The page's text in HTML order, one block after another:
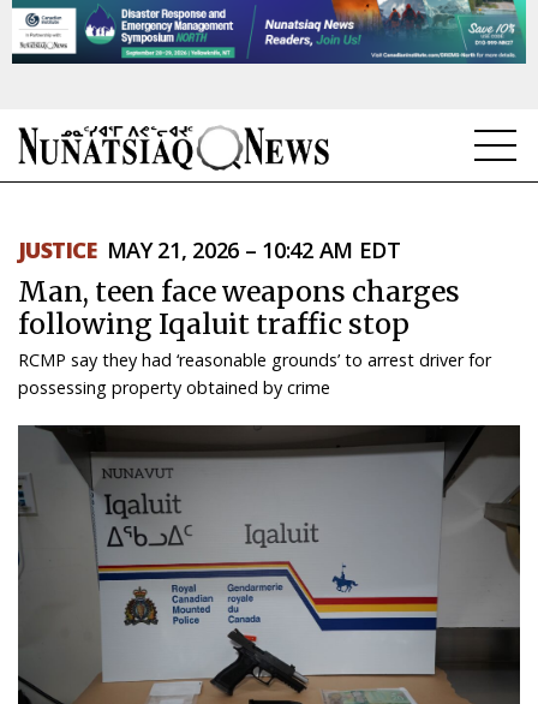
TOPICS
REGIONS
FEATURES
OPINION
TAISSUMANI
WEEKLY EDITION
ARCHIVE
JUSTICE MAY 21, 2026 – 10:42 AM EDT
Man, teen face weapons charges
following Iqaluit traffic stop
RCMP say they had ‘reasonable grounds’ to arrest driver for
possessing property obtained by crime